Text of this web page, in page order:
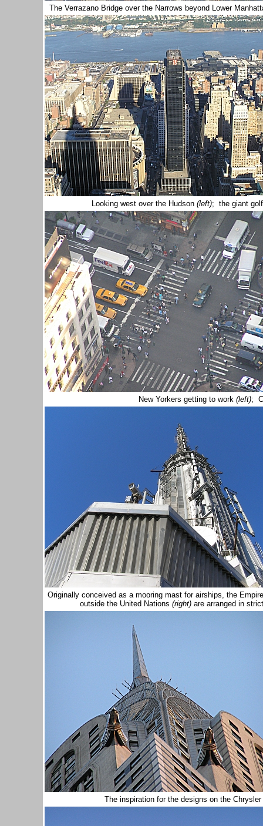
The Verrazano Bridge over the Narrows beyond Lower
Looking west over the Hudson (left); the giant
New Yorkers getting to work (left);
Originally conceived as a mooring mast for airships, the
outside the United Nations (right)are arranged in
The inspiration for the designs on the